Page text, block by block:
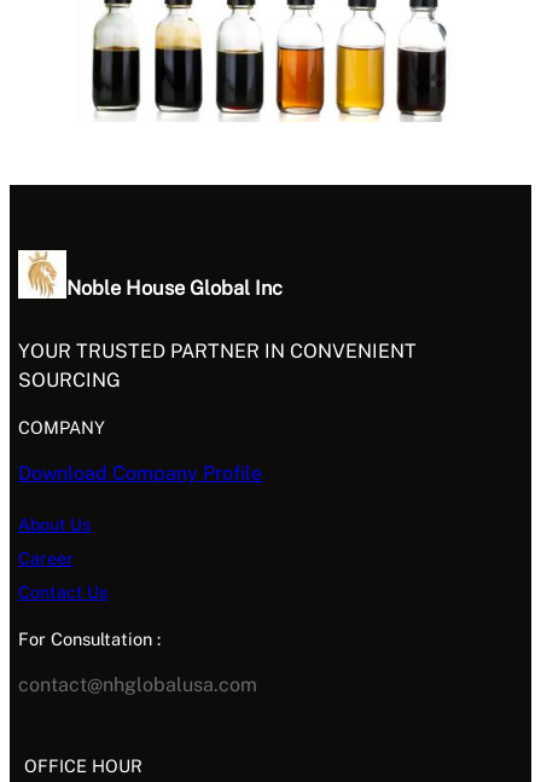
Noble House Global Inc
YOUR TRUSTED PARTNER IN CONVENIENT
SOURCING
COMPANY
Download Company Profile
About Us
Career
Contact Us
For Consultation :
contact@nhglobalusa.com
OFFICE HOUR